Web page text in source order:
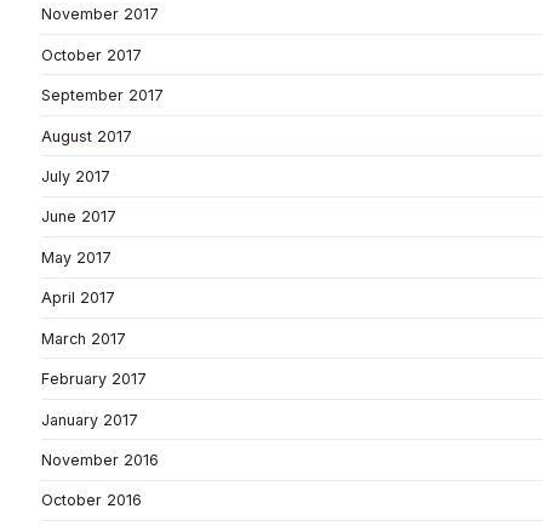
November 2017
October 2017
September 2017
August 2017
July 2017
June 2017
May 2017
April 2017
March 2017
February 2017
January 2017
November 2016
October 2016